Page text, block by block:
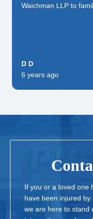
Waichman LLP to
D D
6 years ago
If you or a loved one
have been injured by
we are here to stand